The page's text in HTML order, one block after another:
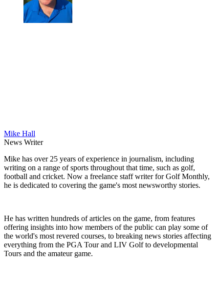
Mike Hall
News Writer
Mike has over 25 years of experience in journalism, including
writing on a range of sports throughout that time, such as golf,
football and cricket. Now a freelance staff writer for Golf Monthly,
he is dedicated to covering the game's most newsworthy stories.
He has written hundreds of articles on the game, from features
offering insights into how members of the public can play some of
the world's most revered courses, to breaking news stories affecting
everything from the PGA Tour and LIV Golf to developmental
Tours and the amateur game.